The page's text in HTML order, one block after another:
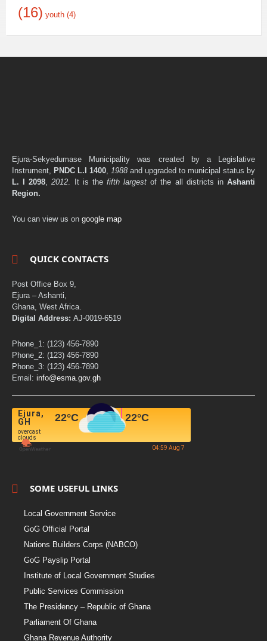
(16) youth (4)
Ejura-Sekyedumase Municipality was created by a Legislative
Instrument, PNDC L.I 1400, 1988 and upgraded to municipal status by
L. I 2098,2012. It is thefifth largest of the all districts inAshanti
Region.
You can view us on google map
QUICK CONTACTS
Post Office Box 9,
Ejura – Ashanti,
Ghana, West Africa.
Digital Address: AJ-0019-6519
Phone_1: (123) 456-7890
Phone_2: (123) 456-7890
Phone_3: (123) 456-7890
Email: info@esma.gov.gh
Ejura,
GH
overcast
clouds
22°C 22°C
04:59 Aug 7
SOME USEFUL LINKS
Local Government Service
GoG Official Portal
Nations Builders Corps (NABCO)
GoG Payslip Portal
Institute of Local Government Studies
Public Services Commission
The Presidency – Republic of Ghana
Parliament Of Ghana
Ghana Revenue Authority